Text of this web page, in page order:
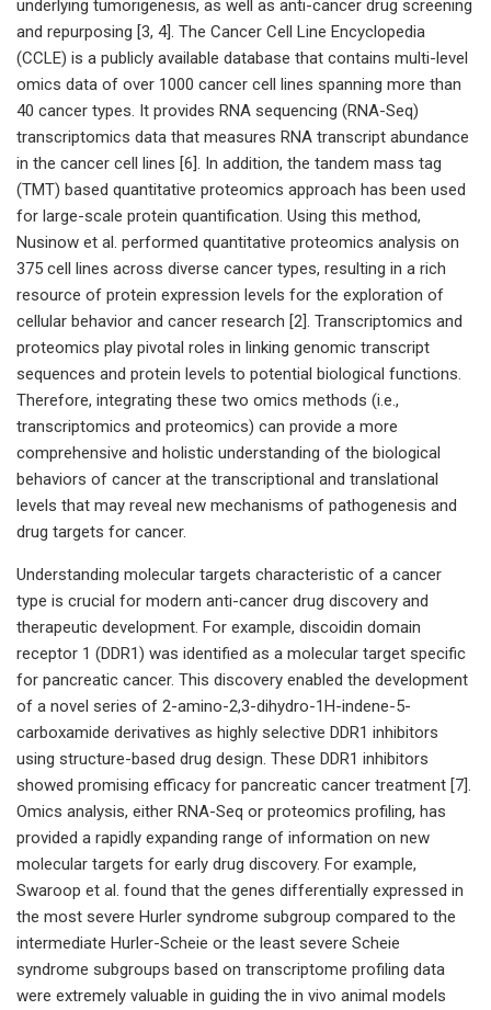
underlying tumorigenesis, as well as anti-cancer drug screening
and repurposing [3, 4]. The Cancer Cell Line Encyclopedia
(CCLE) is a publicly available database that contains multi-level
omics data of over 1000 cancer cell lines spanning more than
40 cancer types. It provides RNA sequencing (RNA-Seq)
transcriptomics data that measures RNA transcript abundance
in the cancer cell lines [6]. In addition, the tandem mass tag
(TMT) based quantitative proteomics approach has been used
for large-scale protein quantification. Using this method,
Nusinow et al. performed quantitative proteomics analysis on
375 cell lines across diverse cancer types, resulting in a rich
resource of protein expression levels for the exploration of
cellular behavior and cancer research [2]. Transcriptomics and
proteomics play pivotal roles in linking genomic transcript
sequences and protein levels to potential biological functions.
Therefore, integrating these two omics methods (i.e.,
transcriptomics and proteomics) can provide a more
comprehensive and holistic understanding of the biological
behaviors of cancer at the transcriptional and translational
levels that may reveal new mechanisms of pathogenesis and
drug targets for cancer.
Understanding molecular targets characteristic of a cancer
type is crucial for modern anti-cancer drug discovery and
therapeutic development. For example, discoidin domain
receptor 1 (DDR1) was identified as a molecular target specific
for pancreatic cancer. This discovery enabled the development
of a novel series of 2-amino-2,3-dihydro-1H-indene-5-
carboxamide derivatives as highly selective DDR1 inhibitors
using structure-based drug design. These DDR1 inhibitors
showed promising efficacy for pancreatic cancer treatment [7].
Omics analysis, either RNA-Seq or proteomics profiling, has
provided a rapidly expanding range of information on new
molecular targets for early drug discovery. For example,
Swaroop et al. found that the genes differentially expressed in
the most severe Hurler syndrome subgroup compared to the
intermediate Hurler-Scheie or the least severe Scheie
syndrome subgroups based on transcriptome profiling data
were extremely valuable in guiding the in vivo animal models